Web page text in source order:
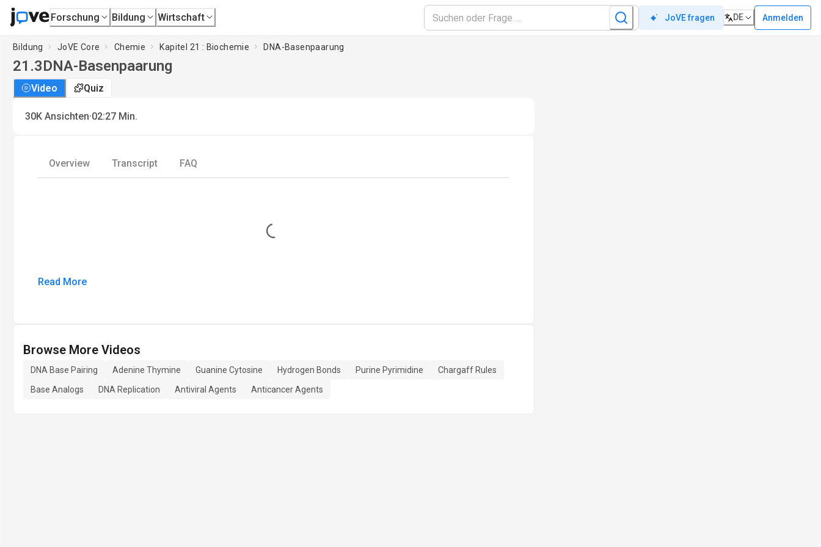
Forschung Bildung Wirtschaft JoVE fragen DE Anmelden
Bildung JoVE Core Chemie Kapitel 21 : Biochemie DNA-Basenpaarung
21.3DNA-Basenpaarung
Video Quiz
30K Ansichten·02:27 Min.
Overview Transcript FAQ
Loading...
Read More
Browse More Videos
DNA Base Pairing Adenine Thymine Guanine Cytosine Hydrogen Bonds Purine Pyrimidine
Chargaff Rules
Base Analogs
DNA Replication Antiviral Agents Anticancer Agents